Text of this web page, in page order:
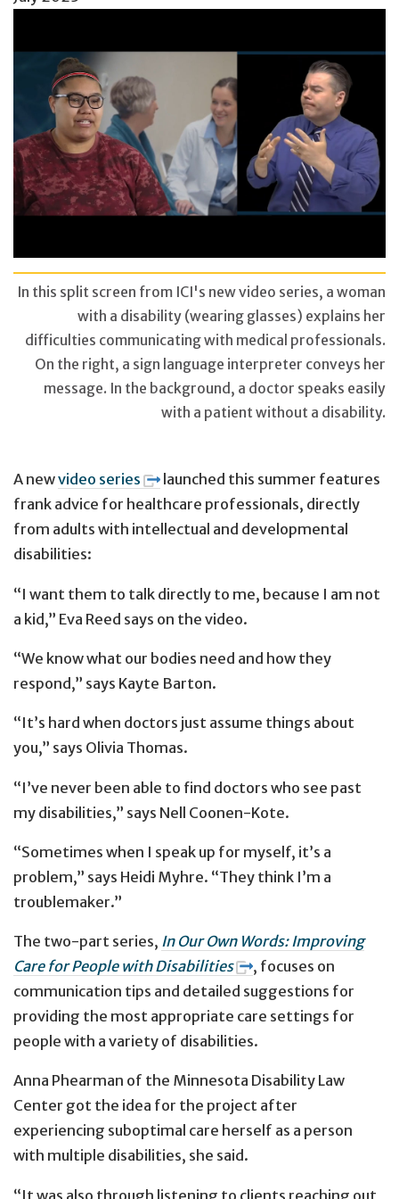
In this split screen from ICI's new video series, a woman
with a disability (wearing glasses) explains her
difficulties communicating with medical professionals.
On the right, a sign language interpreter conveys her
message. In the background, a doctor speaks easily
with a patient without a disability.
A newvideo series
launched this summer features
frank advice for healthcare professionals, directly
from adults with intellectual and developmental
disabilities:
“I want them to talk directly to me, because I am not
a kid,” Eva Reed says on the video.
“We know what our bodies need and how they
respond,” says Kayte Barton.
“It’s hard when doctors just assume things about
you,” says Olivia Thomas.
“I’ve never been able to find doctors who see past
my disabilities,” says Nell Coonen-Kote.
“Sometimes when I speak up for myself, it’s a
problem,” says Heidi Myhre. “They think I’m a
troublemaker.”
The two-part series, In Our Own Words: Improving
Care for People with Disabilities
, focuses on
communication tips and detailed suggestions for
providing the most appropriate care settings for
people with a variety of disabilities.
Anna Phearman of the Minnesota Disability Law
Center got the idea for the project after
experiencing suboptimal care herself as a person
with multiple disabilities, she said.
“It was also through listening to clients reaching out